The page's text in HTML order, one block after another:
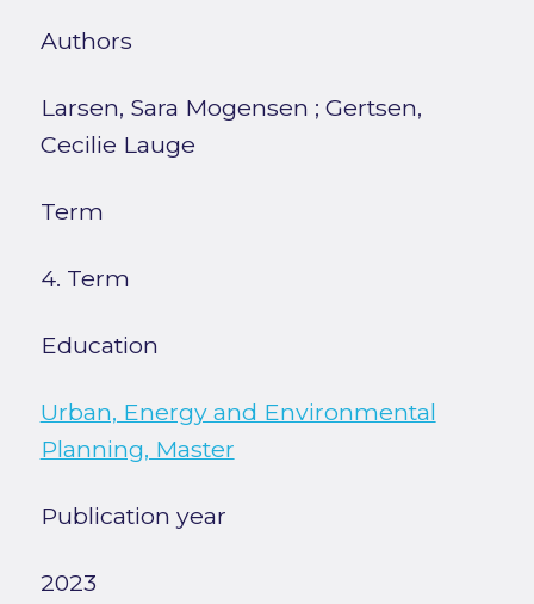
Authors
Larsen, Sara Mogensen ; Gertsen,
Cecilie Lauge
Term
4. Term
Education
Urban, Energy and Environmental
Planning, Master
Publication year
2023